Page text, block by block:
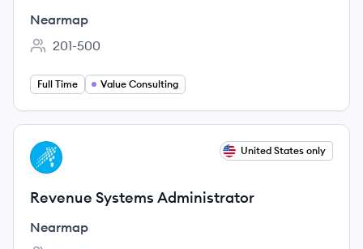
Nearmap
Employee count:
201-500
Full Time Value Consulting
View job
NE United States only
Revenue Systems Administrator
Nearmap